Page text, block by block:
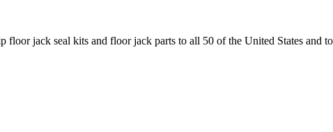
floor jack seal kits and floor jack parts to all 50 of the United States and